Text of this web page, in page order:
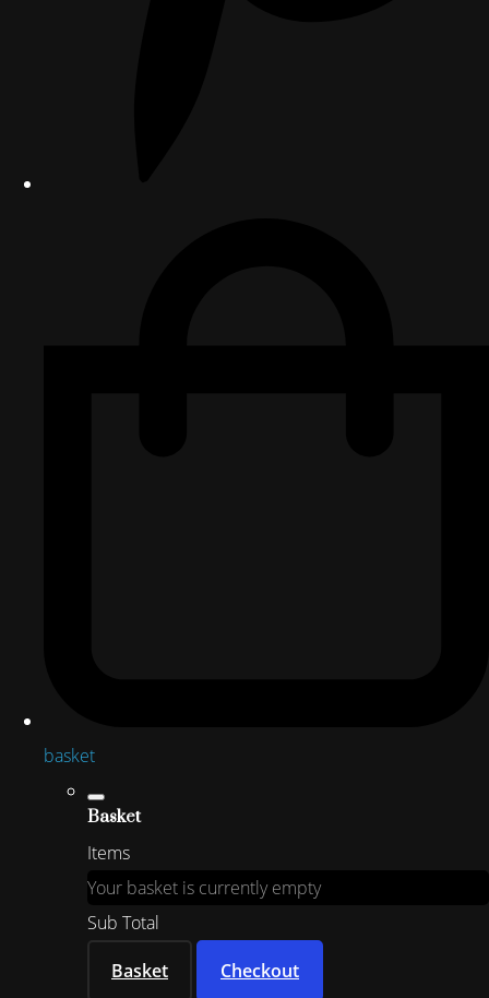
basket
Basket
Items
Your basket is currently empty
Sub Total
Basket
Checkout